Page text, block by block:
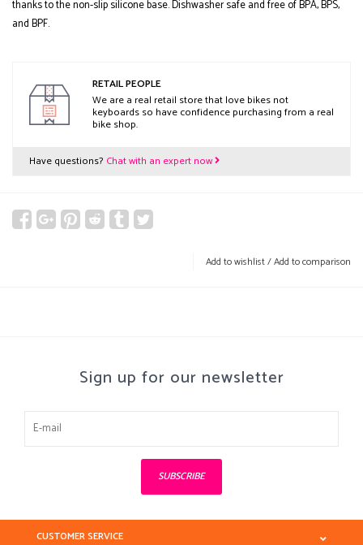
thanks to the non-slip silicone base. Dishwasher safe and free of BPA, BPS,
and BPF.
RETAIL PEOPLE
We are a real retail store that love bikes not
keyboards so have confidence purchasing from a real
bike shop.
Have questions? Chat with an expert now
Add to wishlist/Add to comparison
Sign up for our newsletter
SUBSCRIBE
CUSTOMER SERVICE